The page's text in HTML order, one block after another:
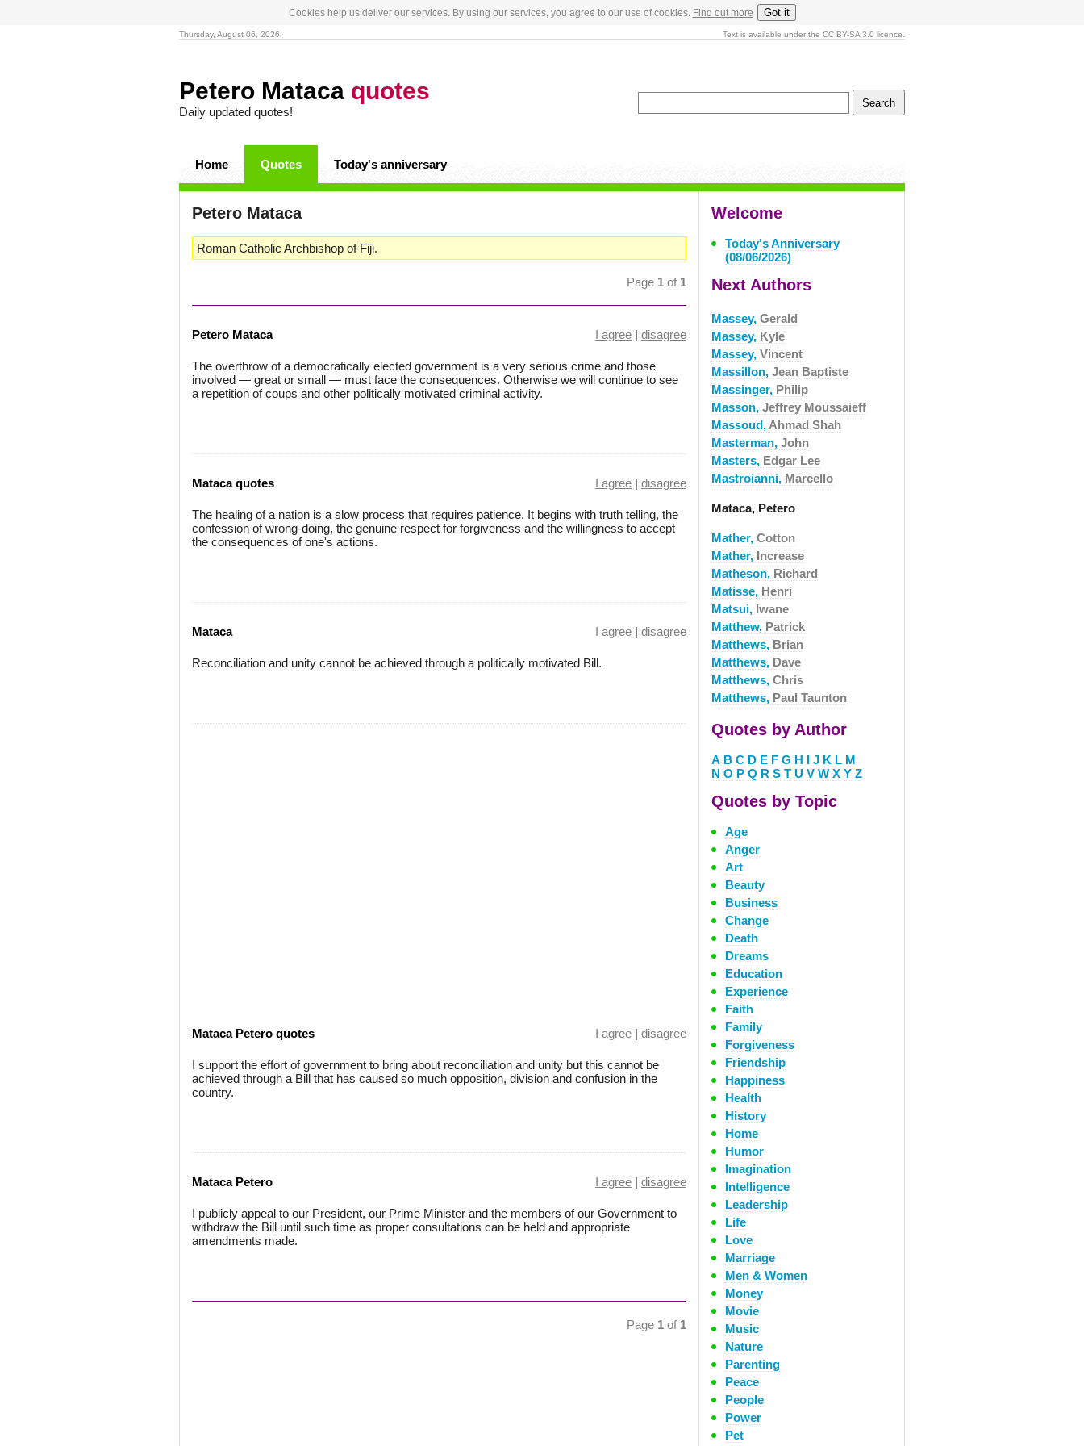
Cookies help us deliver our services. By using our services, you agree to our use of cookies. Find out more Got it
Thursday, August 06, 2026 Text is available under the CC BY-SA 3.0 licence.
Petero Mataca quotes
Daily updated quotes!
Home Quotes Today's anniversary
Petero Mataca
Roman Catholic Archbishop of Fiji.
Page 1 of 1
Petero Mataca I agree | disagree
The overthrow of a democratically elected government is a very serious crime and those
involved — great or small — must face the consequences. Otherwise we will continue to see
a repetition of coups and other politically motivated criminal activity.
Mataca quotes I agree | disagree
The healing of a nation is a slow process that requires patience. It begins with truth telling, the
confession of wrong-doing, the genuine respect for forgiveness and the willingness to accept
the consequences of one's actions.
Mataca I agree | disagree
Reconciliation and unity cannot be achieved through a politically motivated Bill.
Mataca Petero quotes I agree | disagree
I support the effort of government to bring about reconciliation and unity but this cannot be
achieved through a Bill that has caused so much opposition, division and confusion in the
country.
Mataca Petero I agree | disagree
I publicly appeal to our President, our Prime Minister and the members of our Government to
withdraw the Bill until such time as proper consultations can be held and appropriate
amendments made.
Page 1 of 1
Welcome
Today's Anniversary
(08/06/2026)
Next Authors
Massey, Gerald
Massey, Kyle
Massey, Vincent
Massillon, Jean Baptiste
Massinger, Philip
Masson, Jeffrey Moussaieff
Massoud, Ahmad Shah
Masterman, John
Masters, Edgar Lee
Mastroianni, Marcello
Mataca, Petero
Mather, Cotton
Mather, Increase
Matheson, Richard
Matisse, Henri
Matsui, Iwane
Matthew, Patrick
Matthews, Brian
Matthews, Dave
Matthews, Chris
Matthews, Paul Taunton
Quotes by Author
A B C D E F G H I J K L M
N O P Q R S T U V W X Y Z
Quotes by Topic
Age
Anger
Art
Beauty
Business
Change
Death
Dreams
Education
Experience
Faith
Family
Forgiveness
Friendship
Happiness
Health
History
Home
Humor
Imagination
Intelligence
Leadership
Life
Love
Marriage
Men & Women
Money
Movie
Music
Nature
Parenting
Peace
People
Power
Pet